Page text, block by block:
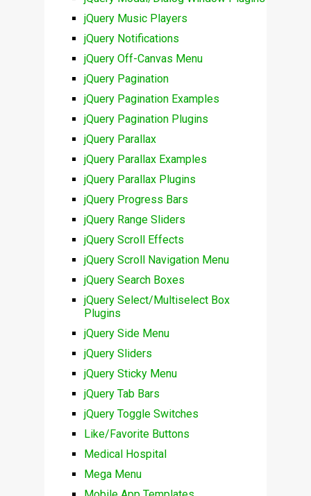
jQuery Music Players
jQuery Notifications
jQuery Off-Canvas Menu
jQuery Pagination
jQuery Pagination Examples
jQuery Pagination Plugins
jQuery Parallax
jQuery Parallax Examples
jQuery Parallax Plugins
jQuery Progress Bars
jQuery Range Sliders
jQuery Scroll Effects
jQuery Scroll Navigation Menu
jQuery Search Boxes
jQuery Select/Multiselect Box
Plugins
jQuery Side Menu
jQuery Sliders
jQuery Sticky Menu
jQuery Tab Bars
jQuery Toggle Switches
Like/Favorite Buttons
Medical Hospital
Mega Menu